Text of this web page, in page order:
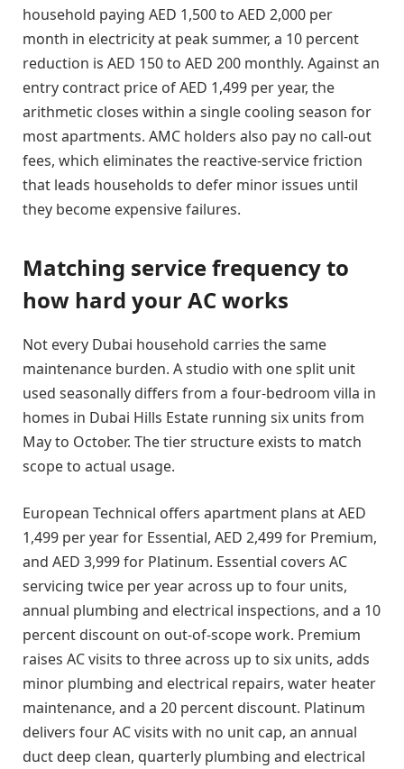
household paying AED 1,500 to AED 2,000 per
month in electricity at peak summer, a 10 percent
reduction is AED 150 to AED 200 monthly. Against an
entry contract price of AED 1,499 per year, the
arithmetic closes within a single cooling season for
most apartments. AMC holders also pay no call-out
fees, which eliminates the reactive-service friction
that leads households to defer minor issues until
they become expensive failures.
Matching service frequency to
how hard your AC works
Not every Dubai household carries the same
maintenance burden. A studio with one split unit
used seasonally differs from a four-bedroom villa in
homes in Dubai Hills Estate running six units from
May to October. The tier structure exists to match
scope to actual usage.
European Technical offers apartment plans at AED
1,499 per year for Essential, AED 2,499 for Premium,
and AED 3,999 for Platinum. Essential covers AC
servicing twice per year across up to four units,
annual plumbing and electrical inspections, and a 10
percent discount on out-of-scope work. Premium
raises AC visits to three across up to six units, adds
minor plumbing and electrical repairs, water heater
maintenance, and a 20 percent discount. Platinum
delivers four AC visits with no unit cap, an annual
duct deep clean, quarterly plumbing and electrical